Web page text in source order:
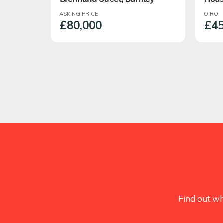
£80,000
ASKING PRICE
With
OIRO
Find out